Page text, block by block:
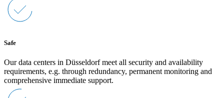
Safe
Our data centers in Düsseldorf meet all security and availability
requirements, e.g. through redundancy, permanent monitoring and
comprehensive immediate support.